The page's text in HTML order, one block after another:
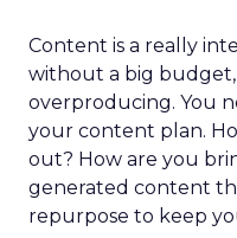
Content is a really
without a big
overproducing. You
your content plan.
out? How are you
generated content
repurpose to keep